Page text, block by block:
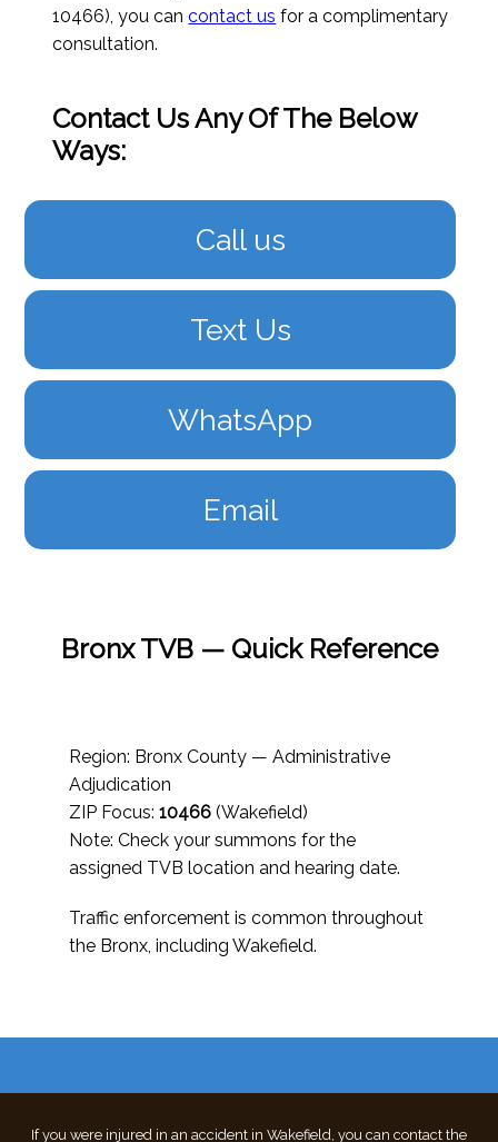
10466), you cancontact us for a complimentary
consultation.
Contact Us Any Of The Below
Ways:
Call us
Text Us
WhatsApp
Email
Bronx TVB — Quick Reference
Region: Bronx County — Administrative
Adjudication
ZIP Focus:10466 (Wakefield)
Note: Check your summons for the
assigned TVB location and hearing date.
Traffic enforcement is common throughout
the Bronx, including Wakefield.
If you were injured in an accident in Wakefield, you can contact the